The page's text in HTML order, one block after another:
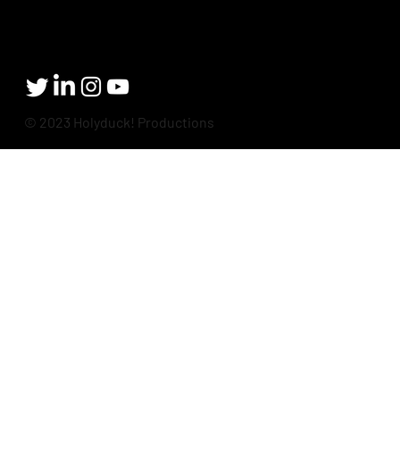
© 2023 Holyduck! Productions